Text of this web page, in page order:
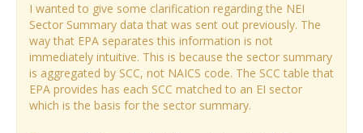
I wanted to give some clarification regarding the NEI
Sector Summary data that was sent out previously. The
way that EPA separates this information is not
immediately intuitive. This is because the sector summary
is aggregated by SCC, not NAICS code. The SCC table that
EPA provides has each SCC matched to an EI sector
which is the basis for the sector summary.